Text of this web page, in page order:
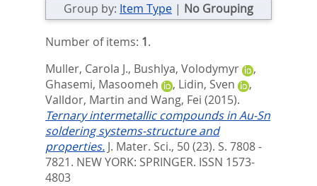
Group by: Item Type | No Grouping
Number of items: 1.
Muller, Carola J., Bushlya, Volodymyr
,
Ghasemi, Masoomeh
, Lidin, Sven
,
Valldor, Martin and Wang, Fei (2015).
Ternary intermetallic compounds in Au-Sn
soldering systems-structure and
properties. J. Mater. Sci., 50 (23). S. 7808 -
7821. NEW YORK: SPRINGER. ISSN 1573-
4803